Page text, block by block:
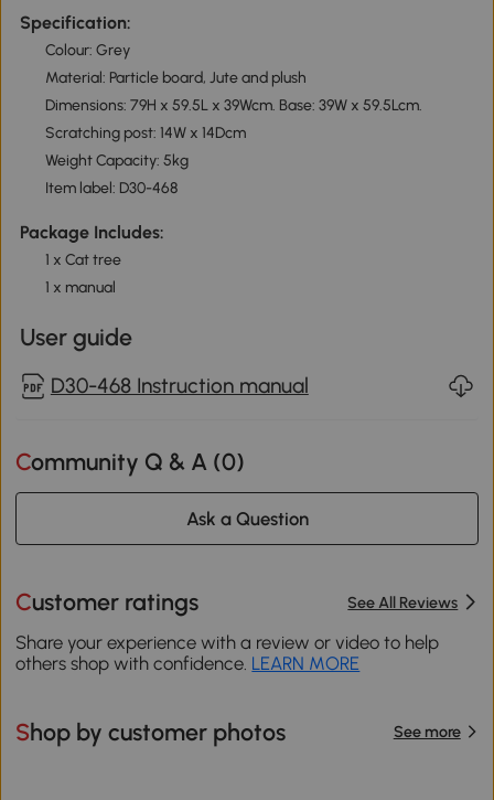
Specification:
Colour: Grey
Material: Particle board, Jute and plush
Dimensions: 79H x 59.5L x 39Wcm. Base: 39W x 59.5Lcm.
Scratching post: 14W x 14Dcm
Weight Capacity: 5kg
Item label: D30-468
Package Includes:
1 x Cat tree
1 x manual
User guide
D30-468 Instruction manual
Community Q & A (0)
Ask a Question
Customer ratings See All Reviews
Share your experience with a review or video to help
others shop with confidence. LEARN MORE
Shop by customer photos See more